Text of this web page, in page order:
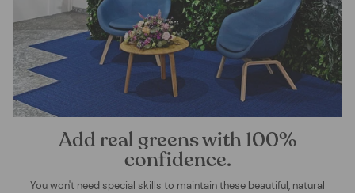
Add real greens with 100%
confidence.
You won't need special skills to maintain these beautiful, natural